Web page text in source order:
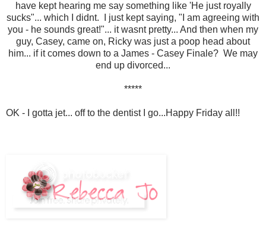
have kept hearing me say something like 'He just royally
sucks"... which I didnt. I just kept saying, "I am agreeing with
you - he sounds great!"... it wasnt pretty... And then when my
guy, Casey, came on, Ricky was just a poop head about
him... if it comes down to a James - Casey Finale? We may
end up divorced...
*****
OK - I gotta jet... off to the dentist I go...Happy Friday all!!